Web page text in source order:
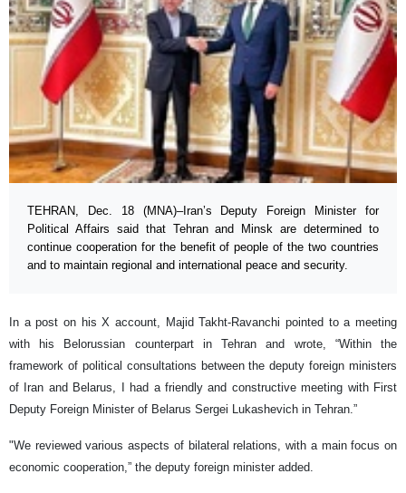
TEHRAN, Dec. 18 (MNA)–Iran’s Deputy Foreign Minister for
Political Affairs said that Tehran and Minsk are determined to
continue cooperation for the benefit of people of the two countries
and to maintain regional and international peace and security.
In a post on his X account, Majid Takht-Ravanchi pointed to a meeting
with his Belorussian counterpart in Tehran and wrote, “Within the
framework of political consultations between the deputy foreign ministers
of Iran and Belarus, I had a friendly and constructive meeting with First
Deputy Foreign Minister of Belarus Sergei Lukashevich in Tehran.”
"We reviewed various aspects of bilateral relations, with a main focus on
economic cooperation,” the deputy foreign minister added.